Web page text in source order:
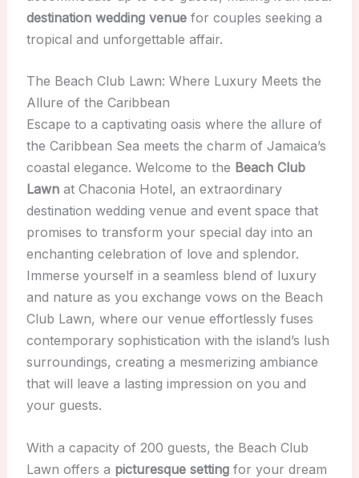
destination wedding venuefor couples seeking a
tropical and unforgettable affair.
The Beach Club Lawn: Where Luxury Meets the
Allure of the Caribbean
Escape to a captivating oasis where the allure of
the Caribbean Sea meets the charm of Jamaica’s
coastal elegance. Welcome to the Beach Club
Lawnat Chaconia Hotel, an extraordinary
destination wedding venue and event space that
promises to transform your special day into an
enchanting celebration of love and splendor.
Immerse yourself in a seamless blend of luxury
and nature as you exchange vows on the Beach
Club Lawn, where our venue effortlessly fuses
contemporary sophistication with the island’s lush
surroundings, creating a mesmerizing ambiance
that will leave a lasting impression on you and
your guests.
With a capacity of 200 guests, the Beach Club
Lawn offers a picturesque settingfor your dream